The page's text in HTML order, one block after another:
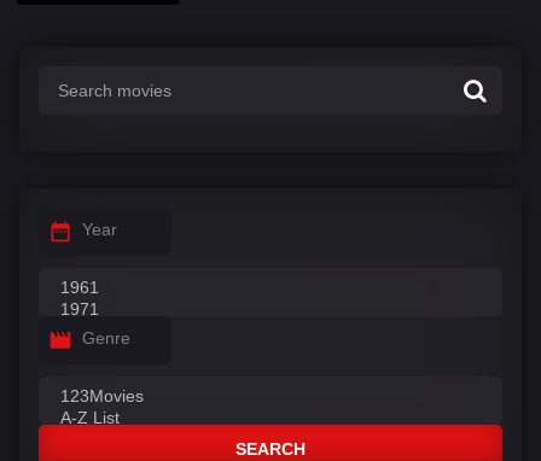
Year
Genre
SEARCH